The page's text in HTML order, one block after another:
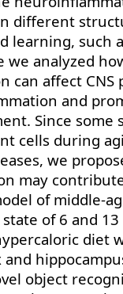
different
learning, such
we analyzed
can affect CNS
and
Since some
cells during
we
may
of middle-
of 6 and
diet
and
object